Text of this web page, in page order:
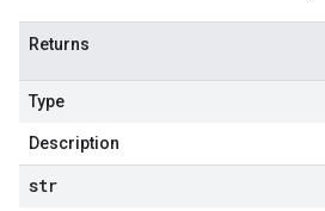
Returns
Type
Description
str